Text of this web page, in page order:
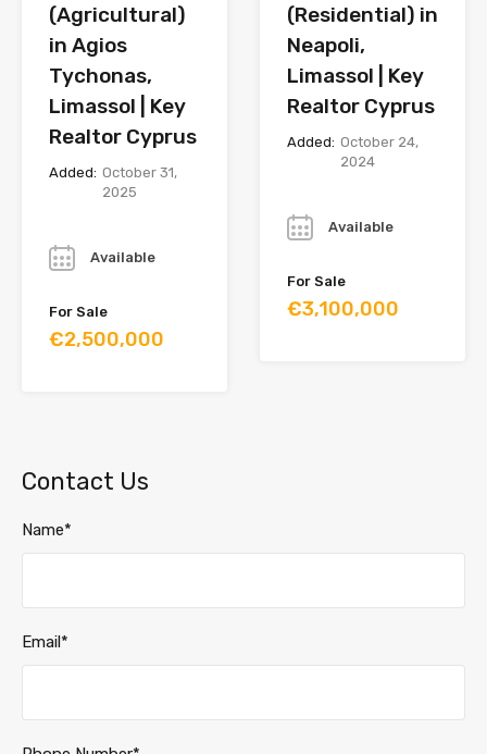
(Agricultural)
in Agios
Tychonas,
Limassol | Key
Realtor Cyprus
Added: October 31,
2025
Available
For Sale
€2,500,000
(Residential) in
Neapoli,
Limassol | Key
Realtor Cyprus
Added: October 24,
2024
Available
For Sale
€3,100,000
Contact Us
Name*
Email*